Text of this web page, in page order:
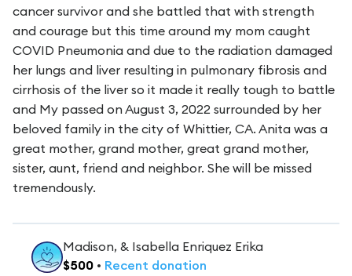
cancer survivor and she battled that with strength
and courage but this time around my mom caught
COVID Pneumonia and due to the radiation damaged
her lungs and liver resulting in pulmonary fibrosis and
cirrhosis of the liver so it made it really tough to battle
and My passed on August 3, 2022 surrounded by her
beloved family in the city of Whittier, CA. Anita was a
great mother, grand mother, great grand mother,
sister, aunt, friend and neighbor. She will be missed
tremendously.
Madison, & Isabella Enriquez Erika
$500 • Recent donation